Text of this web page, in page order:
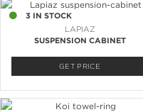
3 IN STOCK
LAPIAZ
SUSPENSION CABINET
GET PRICE